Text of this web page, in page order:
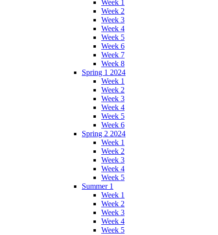
Week 1
Week 2
Week 3
Week 4
Week 5
Week 6
Week 7
Week 8
Spring 1 2024
Week 1
Week 2
Week 3
Week 4
Week 5
Week 6
Spring 2 2024
Week 1
Week 2
Week 3
Week 4
Week 5
Summer 1
Week 1
Week 2
Week 3
Week 4
Week 5